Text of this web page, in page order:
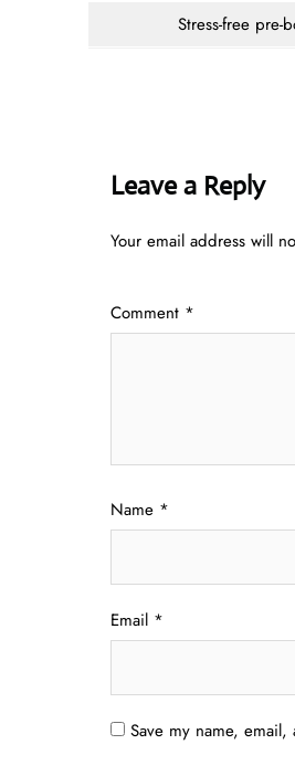
Stress-free pre-
Leave a Reply
Your email address will
Comment *
Name *
Email *
Save my name,